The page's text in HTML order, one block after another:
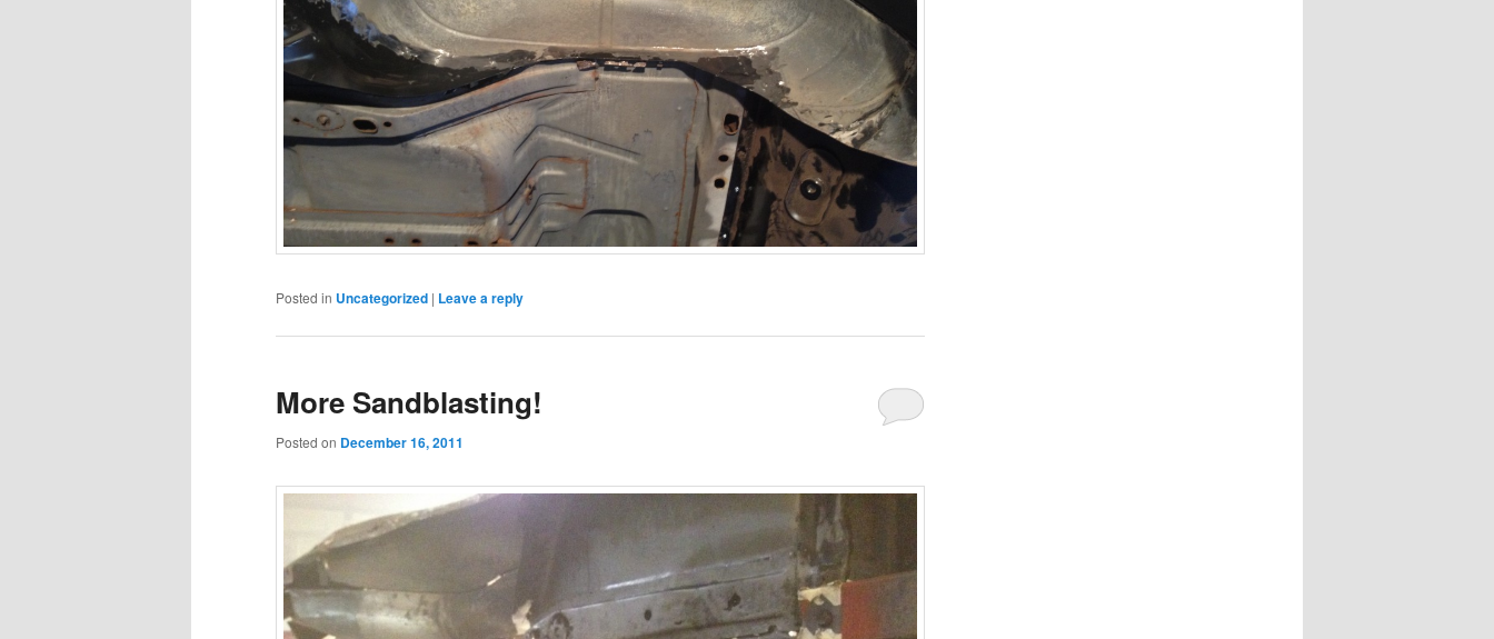
Posted in Uncategorized | Leave a reply
More Sandblasting!
Posted on December 16, 2011